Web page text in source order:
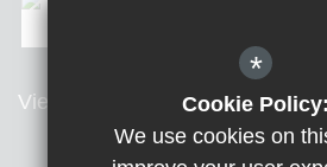
View all Galleries
*
Cookie Policy:
We use cookies on